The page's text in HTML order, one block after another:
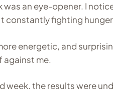
was an eye-opener. I
constantly fighting
energetic, and
against me.
week, the results were